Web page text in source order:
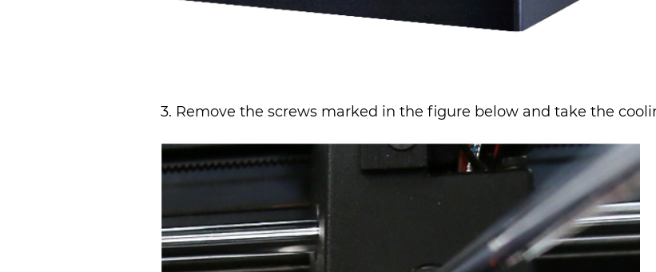
3. Remove the screws marked in the figure below and take the